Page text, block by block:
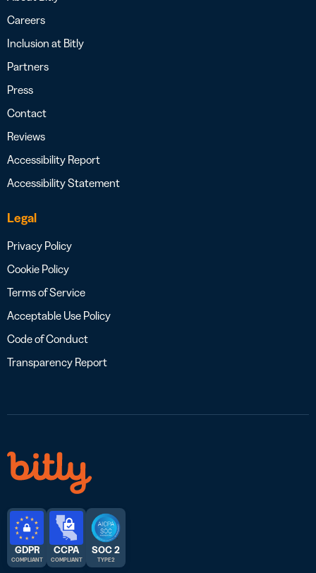
Careers
Inclusion at Bitly
Partners
Press
Contact
Reviews
Accessibility Report
Accessibility Statement
Legal
Privacy Policy
Cookie Policy
Terms of Service
Acceptable Use Policy
Code of Conduct
Transparency Report
GDPR
COMPLIANT
CCPA
COMPLIANT
SOC 2
TYPE 2